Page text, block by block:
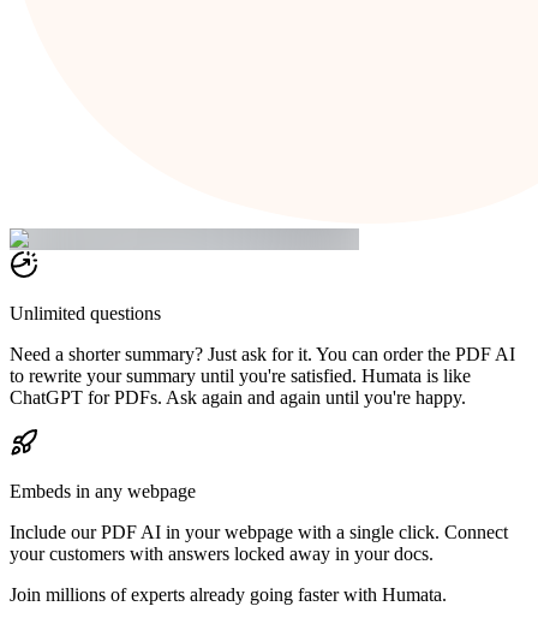
Unlimited questions
Need a shorter summary? Just ask for it. You can order the PDF AI
to rewrite your summary until you're satisfied. Humata is like
ChatGPT for PDFs. Ask again and again until you're happy.
Embeds in any webpage
Include our PDF AI in your webpage with a single click. Connect
your customers with answers locked away in your docs.
Join millions of experts already going faster with Humata.